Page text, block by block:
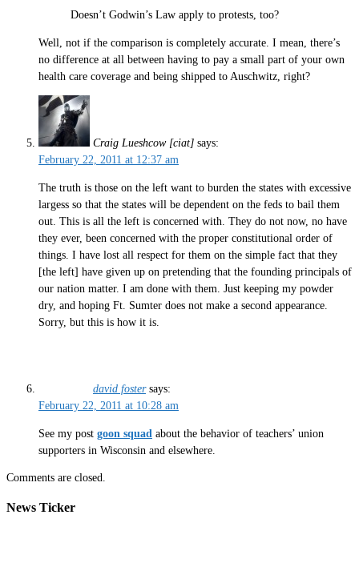
Doesn’t Godwin’s Law apply to protests, too?
Well, not if the comparison is completely accurate. I mean, there’s
no difference at all between having to pay a small part of your own
health care coverage and being shipped to Auschwitz, right?
Craig Lueshcow [ciat] says:
February 22, 2011 at 12:37 am
The truth is those on the left want to burden the states with excessive
largess so that the states will be dependent on the feds to bail them
out. This is all the left is concerned with. They do not now, no have
they ever, been concerned with the proper constitutional order of
things. I have lost all respect for them on the simple fact that they
[the left] have given up on pretending that the founding principals of
our nation matter. I am done with them. Just keeping my powder
dry, and hoping Ft. Sumter does not make a second appearance.
Sorry, but this is how it is.
david foster says:
February 22, 2011 at 10:28 am
See my post goon squad about the behavior of teachers’ union
supporters in Wisconsin and elsewhere.
Comments are closed.
News Ticker